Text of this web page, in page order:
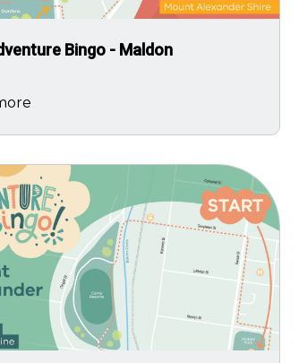
Bingo - Maldon